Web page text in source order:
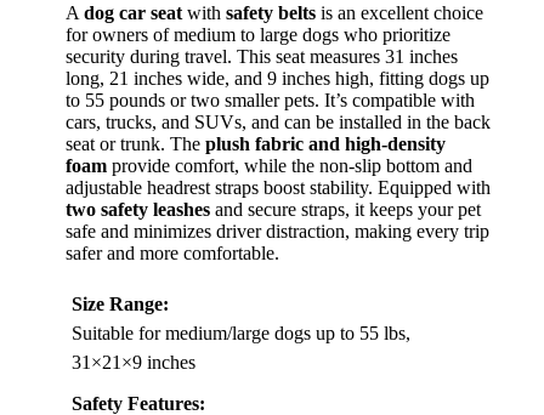
A dog car seat with safety belts is an excellent choice
for owners of medium to large dogs who prioritize
security during travel. This seat measures 31 inches
long, 21 inches wide, and 9 inches high, fitting dogs up
to 55 pounds or two smaller pets. It’s compatible with
cars, trucks, and SUVs, and can be installed in the back
seat or trunk. The plush fabric and high-density
foam provide comfort, while the non-slip bottom and
adjustable headrest straps boost stability. Equipped with
two safety leashes and secure straps, it keeps your pet
safe and minimizes driver distraction, making every trip
safer and more comfortable.
Size Range:
Suitable for medium/large dogs up to 55 lbs,
31×21×9 inches
Safety Features: